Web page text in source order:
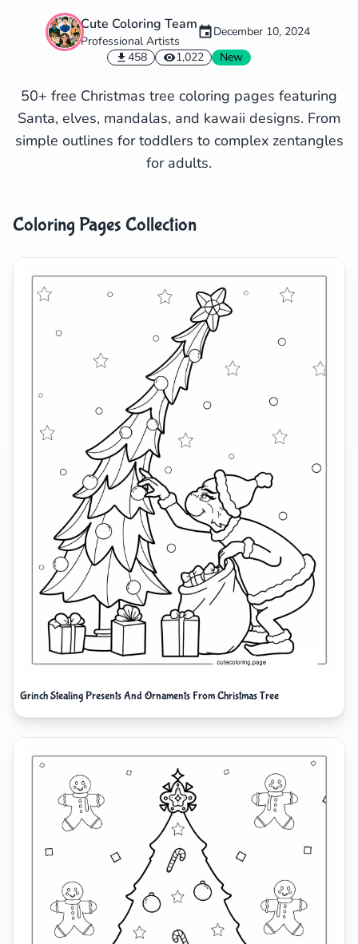
Cute Coloring Team
Professional Artists
December 10, 2024
458
1,022 New
50+ free Christmas tree coloring pages featuring
Santa, elves, mandalas, and kawaii designs. From
simple outlines for toddlers to complex zentangles
for adults.
Coloring Pages Collection
Grinch Stealing Presents And Ornaments From Christmas Tree